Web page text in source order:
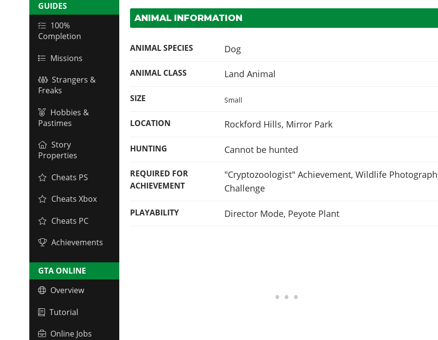
GUIDES
100%
Completion
Missions
Strangers &
Freaks
Hobbies &
Pastimes
Story
Properties
Cheats PS
Cheats Xbox
Cheats PC
Achievements
GTA ONLINE
Overview
Tutorial
Online Jobs
ANIMAL INFORMATION
ANIMAL SPECIES Dog
ANIMAL CLASS Land Animal
SIZE Small
LOCATION Rockford Hills, Mirror Park
HUNTING Cannot be hunted
REQUIRED FOR
ACHIEVEMENT
"Cryptozoologist" Achievement, Wildlife
Challenge
PLAYABILITY Director Mode, Peyote Plant